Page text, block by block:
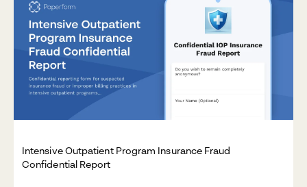
Intensive Outpatient Program Insurance Fraud
Confidential Report